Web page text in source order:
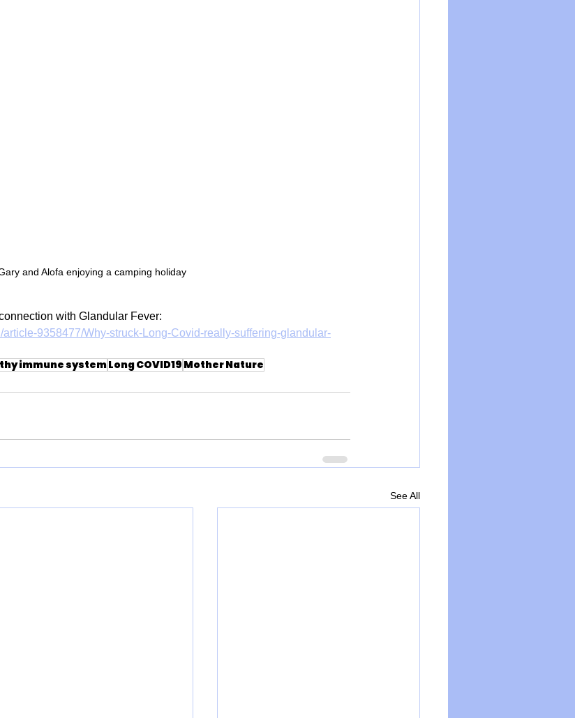
and Alofa enjoying a camping holiday
with Glandular Fever:
9358477/Why-struck-Long-Covid-really-suffering-glandular-
immune systemLong COVID19 Mother Nature
See All